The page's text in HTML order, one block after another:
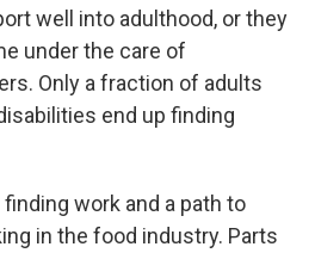
well into adulthood, or they
under the care of
Only a fraction of adults
end up finding
work and a path to
in the food industry. Parts